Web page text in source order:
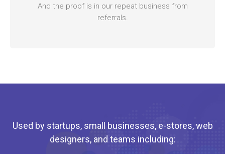
And the proof is in our repeat business from
referrals.
Used by startups, small businesses, e-stores, web
designers, and teams including: